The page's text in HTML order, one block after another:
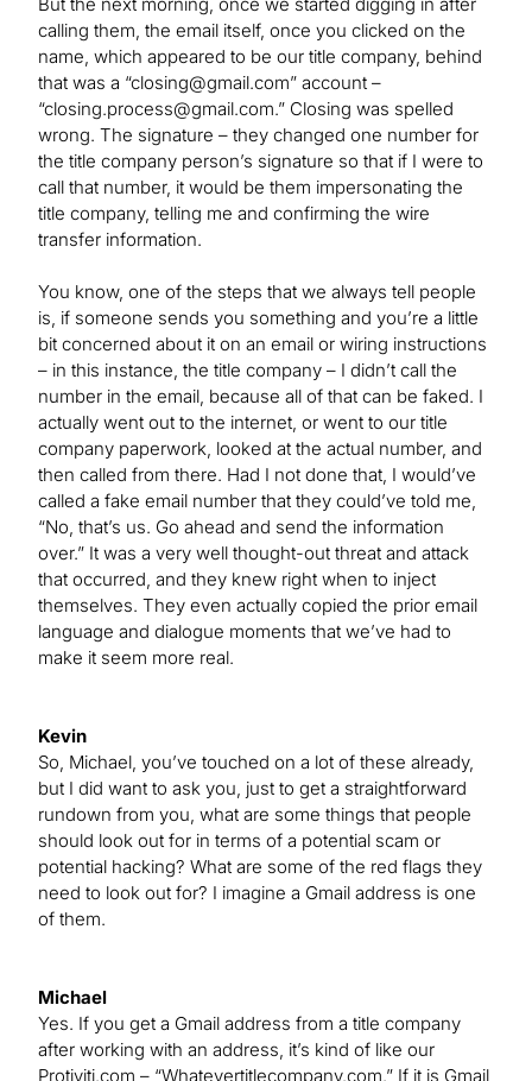
calling them, the email itself, once you clicked on the
name, which appeared to be our title company, behind
that was a “closing@gmail.com” account –
“closing.process@gmail.com.” Closing was spelled
wrong. The signature – they changed one number for
the title company person’s signature so that if I were to
call that number, it would be them impersonating the
title company, telling me and confirming the wire
transfer information.
You know, one of the steps that we always tell people
is, if someone sends you something and you’re a little
bit concerned about it on an email or wiring instructions
– in this instance, the title company ­– I didn’t call the
number in the email, because all of that can be faked. I
actually went out to the internet, or went to our title
company paperwork, looked at the actual number, and
then called from there. Had I not done that, I would’ve
called a fake email number that they could’ve told me,
“No, that’s us. Go ahead and send the information
over.” It was a very well thought-out threat and attack
that occurred, and they knew right when to inject
themselves. They even actually copied the prior email
language and dialogue moments that we’ve had to
make it seem more real.
Kevin
So, Michael, you’ve touched on a lot of these already,
but I did want to ask you, just to get a straightforward
rundown from you, what are some things that people
should look out for in terms of a potential scam or
potential hacking? What are some of the red flags they
need to look out for? I imagine a Gmail address is one
of them.
Michael
Yes. If you get a Gmail address from a title company
after working with an address, it’s kind of like our
Protiviti.com – “Whatevertitlecompany.com.” If it is Gmail,